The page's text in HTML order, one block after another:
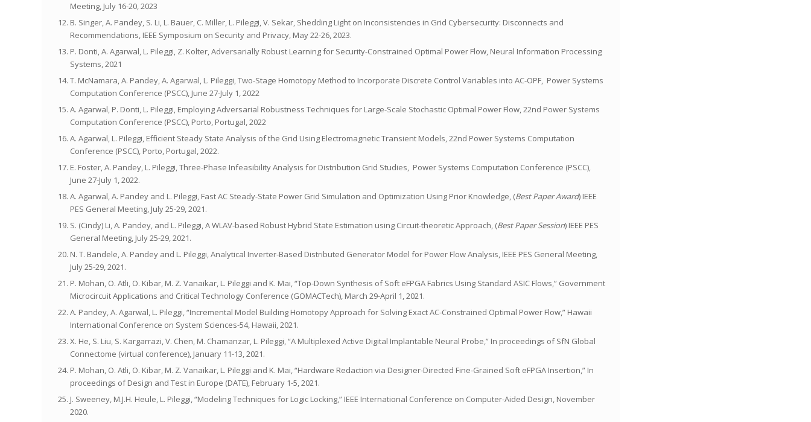
Meeting, July 16-20, 2023
B. Singer, A. Pandey, S. Li, L. Bauer, C. Miller, L. Pileggi, V. Sekar, Shedding Light on Inconsistencies in Grid Cybersecurity: Disconnects and
Recommendations, IEEE Symposium on Security and Privacy, May 22-26, 2023.
P. Donti, A. Agarwal, L. Pileggi, Z. Kolter, Adversarially Robust Learning for Security-Constrained Optimal Power Flow, Neural Information Processing
Systems, 2021
T. McNamara, A. Pandey, A. Agarwal, L. Pileggi, Two-Stage Homotopy Method to Incorporate Discrete Control Variables into AC-OPF, Power Systems
Computation Conference (PSCC), June 27-July 1, 2022
A. Agarwal, P. Donti, L. Pileggi, Employing Adversarial Robustness Techniques for Large-Scale Stochastic Optimal Power Flow, 22nd Power Systems
Computation Conference (PSCC), Porto, Portugal, 2022
A. Agarwal, L. Pileggi, Efficient Steady State Analysis of the Grid Using Electromagnetic Transient Models, 22nd Power Systems Computation
Conference (PSCC), Porto, Portugal, 2022.
E. Foster, A. Pandey, L. Pileggi, Three-Phase Infeasibility Analysis for Distribution Grid Studies, Power Systems Computation Conference (PSCC),
June 27-July 1, 2022.
A. Agarwal, A. Pandey and L. Pileggi, Fast AC Steady-State Power Grid Simulation and Optimization Using Prior Knowledge, (Best Paper Award) IEEE
PES General Meeting, July 25-29, 2021.
S. (Cindy) Li, A. Pandey, and L. Pileggi, A WLAV-based Robust Hybrid State Estimation using Circuit-theoretic Approach, (Best Paper Session) IEEE PES
General Meeting, July 25-29, 2021.
N. T. Bandele, A. Pandey and L. Pileggi, Analytical Inverter-Based Distributed Generator Model for Power Flow Analysis, IEEE PES General Meeting,
July 25-29, 2021.
P. Mohan, O. Atli, O. Kibar, M. Z. Vanaikar, L. Pileggi and K. Mai, “Top-Down Synthesis of Soft eFPGA Fabrics Using Standard ASIC Flows,” Government
Microcircuit Applications and Critical Technology Conference (GOMACTech), March 29-April 1, 2021.
A. Pandey, A. Agarwal, L. Pileggi, “Incremental Model Building Homotopy Approach for Solving Exact AC-Constrained Optimal Power Flow,” Hawaii
International Conference on System Sciences-54, Hawaii, 2021.
X. He, S. Liu, S. Kargarrazi, V. Chen, M. Chamanzar, L. Pileggi, “A Multiplexed Active Digital Implantable Neural Probe,” In proceedings of SfN Global
Connectome (virtual conference), January 11-13, 2021.
P. Mohan, O. Atli, O. Kibar, M. Z. Vanaikar, L. Pileggi and K. Mai, “Hardware Redaction via Designer-Directed Fine-Grained Soft eFPGA Insertion,” In
proceedings of Design and Test in Europe (DATE), February 1-5, 2021.
J. Sweeney, M.J.H. Heule, L. Pileggi, “Modeling Techniques for Logic Locking,” IEEE International Conference on Computer-Aided Design, November
2020.